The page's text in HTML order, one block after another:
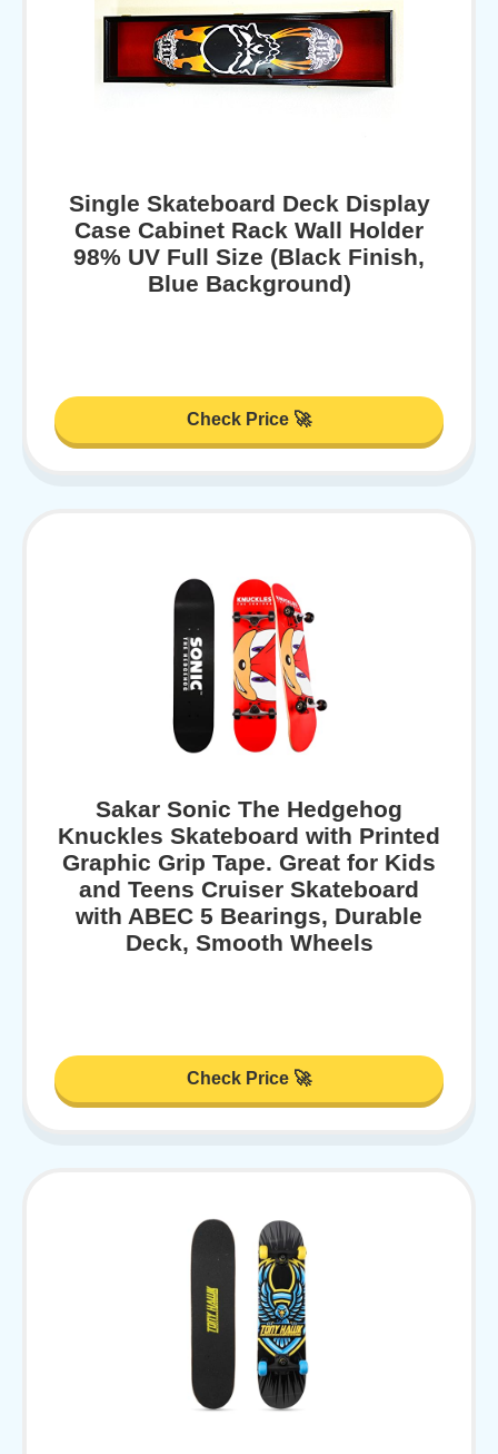
Single Skateboard Deck Display
Case Cabinet Rack Wall Holder
98% UV Full Size (Black Finish,
Blue Background)
Check Price 🚀
Sakar Sonic The Hedgehog
Knuckles Skateboard with Printed
Graphic Grip Tape. Great for Kids
and Teens Cruiser Skateboard
with ABEC 5 Bearings, Durable
Deck, Smooth Wheels
Check Price 🚀